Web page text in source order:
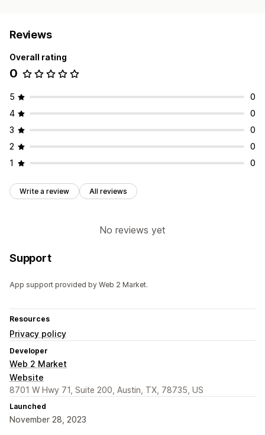
Reviews
Overall rating
0
5
0
4
0
3
0
2
0
1
0
Write a review All reviews
No reviews yet
Support
App support provided by Web 2 Market.
Resources
Privacy policy
Developer
Web 2 Market
Website
8701 W Hwy 71, Suite 200, Austin, TX, 78735, US
Launched
November 28, 2023